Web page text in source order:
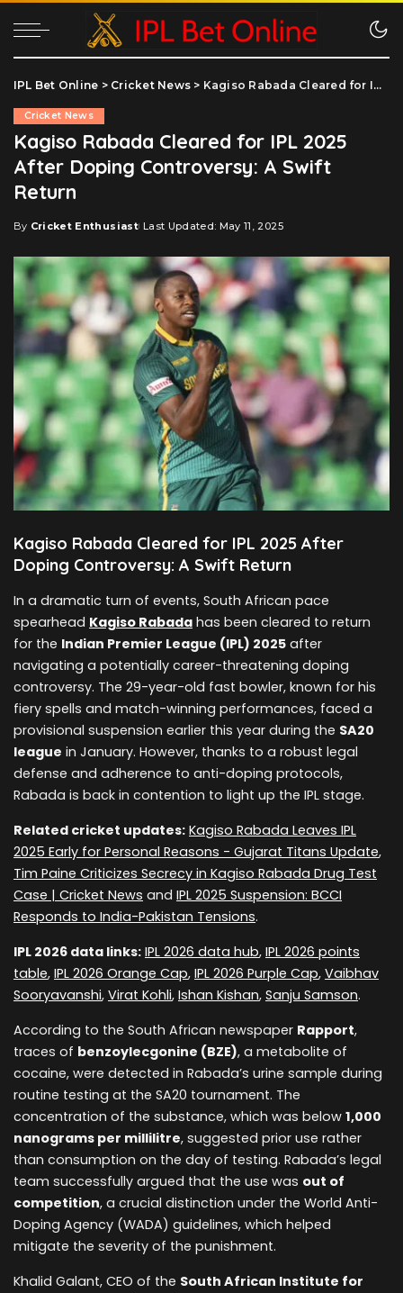
IPL Bet Online > Cricket News > Kagiso Rabada Cleared for IPL 2025 After Doping Controversy: A Swift Return
Cricket News
Kagiso Rabada Cleared for IPL 2025
After Doping Controversy: A Swift
Return
Posted
By Cricket Enthusiast Last Updated: May 11, 2025
Kagiso Rabada Cleared for IPL 2025 After
Doping Controversy: A Swift Return
In a dramatic turn of events, South African pace
spearhead Kagiso Rabada has been cleared to return
for the Indian Premier League (IPL) 2025 after
navigating a potentially career-threatening doping
controversy. The 29-year-old fast bowler, known for his
fiery spells and match-winning performances, faced a
provisional suspension earlier this year during the SA20
league in January. However, thanks to a robust legal
defense and adherence to anti-doping protocols,
Rabada is back in contention to light up the IPL stage.
Related cricket updates: Kagiso Rabada Leaves IPL
2025 Early for Personal Reasons - Gujarat Titans Update,
Tim Paine Criticizes Secrecy in Kagiso Rabada Drug Test
Case | Cricket News and IPL 2025 Suspension: BCCI
Responds to India-Pakistan Tensions.
IPL 2026 data links: IPL 2026 data hub, IPL 2026 points
table, IPL 2026 Orange Cap, IPL 2026 Purple Cap, Vaibhav
Sooryavanshi, Virat Kohli, Ishan Kishan, Sanju Samson.
According to the South African newspaper Rapport,
traces of benzoylecgonine (BZE), a metabolite of
cocaine, were detected in Rabada’s urine sample during
routine testing at the SA20 tournament. The
concentration of the substance, which was below 1,000
nanograms per millilitre, suggested prior use rather
than consumption on the day of testing. Rabada’s legal
team successfully argued that the use was out of
competition, a crucial distinction under the World Anti-
Doping Agency (WADA) guidelines, which helped
mitigate the severity of the punishment.
Khalid Galant, CEO of the South African Institute for